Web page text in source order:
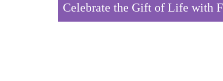
Celebrate the Gift of Life with